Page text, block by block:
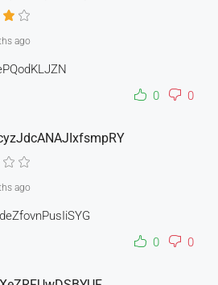
ago
0
0
ago
0
0